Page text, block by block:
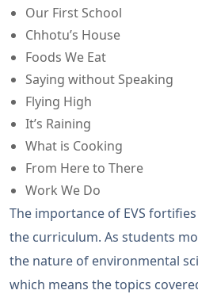
Our First School
Chhotu’s House
Foods We Eat
Saying without Speaking
Flying High
It’s Raining
What is Cooking
From Here to There
Work We Do
The importance of EVS
the curriculum. As students
the nature of environmental
which means the topics